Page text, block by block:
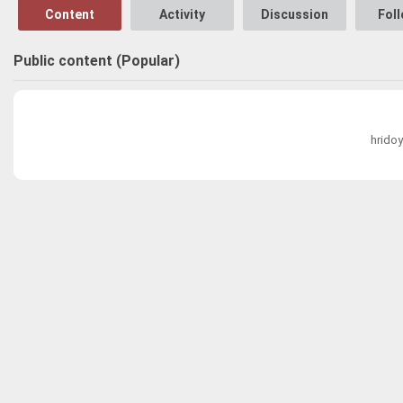
Content Activity Discussion
Public content (Popular)